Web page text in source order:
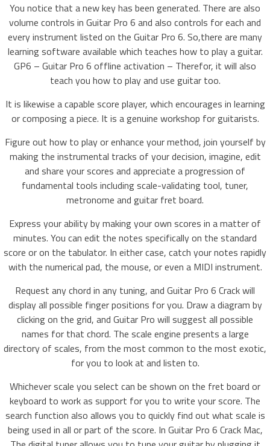
You notice that a new key has been generated. There are also
volume controls in Guitar Pro 6 and also controls for each and
every instrument listed on the Guitar Pro 6. So,there are many
learning software available which teaches how to play a guitar.
GP6 – Guitar Pro 6 offline activation – Therefor, it will also
teach you how to play and use guitar too.
It is likewise a capable score player, which encourages in learning
or composing a piece. It is a genuine workshop for guitarists.
Figure out how to play or enhance your method, join yourself by
making the instrumental tracks of your decision, imagine, edit
and share your scores and appreciate a progression of
fundamental tools including scale-validating tool, tuner,
metronome and guitar fret board.
Express your ability by making your own scores in a matter of
minutes. You can edit the notes specifically on the standard
score or on the tabulator. In either case, catch your notes rapidly
with the numerical pad, the mouse, or even a MIDI instrument.
Request any chord in any tuning, and Guitar Pro 6 Crack will
display all possible finger positions for you. Draw a diagram by
clicking on the grid, and Guitar Pro will suggest all possible
names for that chord. The scale engine presents a large
directory of scales, from the most common to the most exotic,
for you to look at and listen to.
Whichever scale you select can be shown on the fret board or
keyboard to work as support for you to write your score. The
search function also allows you to quickly find out what scale is
being used in all or part of the score. In Guitar Pro 6 Crack Mac,